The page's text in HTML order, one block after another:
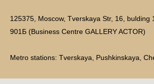
125375, Moscow, Tverskaya Str, 16, bulding
901Б (Business Centre GALLERY ACTOR)
Metro stations: Tverskaya, Pushkinskaya,